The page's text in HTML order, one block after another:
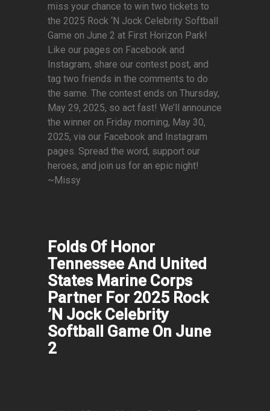
miss your chance to win two tickets to
the 2025 Rock ‘N Jock Celebrity Softball
Game on June 2 at First Horizon Park!
Like our pages on Facebook and
Instagram, share our contest post, and
tag two friends in the comments to do
the same. The contest ends on Thursday,
May 29, 2025, so act fast! We’ll announce
the winner on Friday morning, May 30,
2025, via our Facebook and Instagram
pages. Spread the word, support our
heroes, and join us for an epic night!
~Missy
Folds Of Honor
Tennessee And United
States Marine Corps
Partner For 2025 Rock
’N Jock Celebrity
Softball Game On June
2